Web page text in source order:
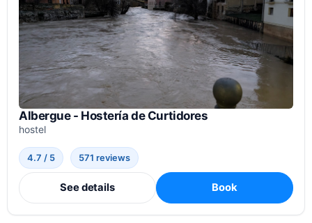
Albergue - Hostería de Curtidores
hostel
4.7 / 5 571 reviews
See details Book